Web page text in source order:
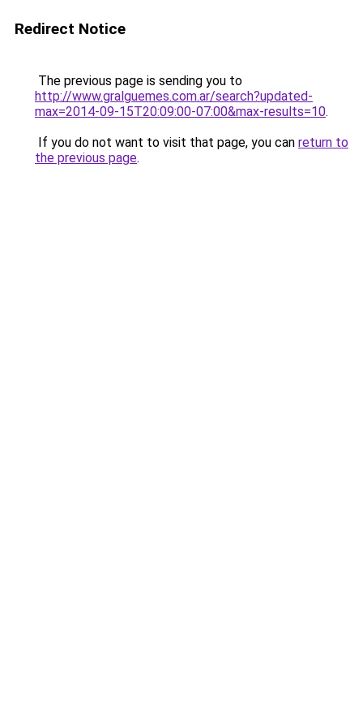
Redirect Notice
The previous page is sending you to
http://www.gralguemes.com.ar/search?updated-
max=2014-09-15T20:09:00-07:00&max-results=10.
If you do not want to visit that page, you can return to
the previous page.